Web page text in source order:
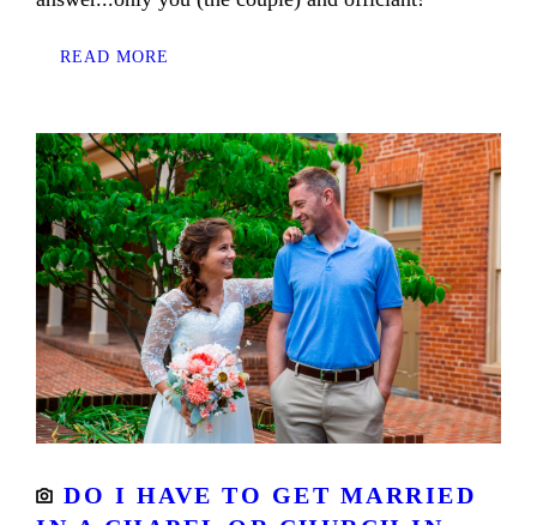
READ MORE
DO I HAVE TO GET MARRIED